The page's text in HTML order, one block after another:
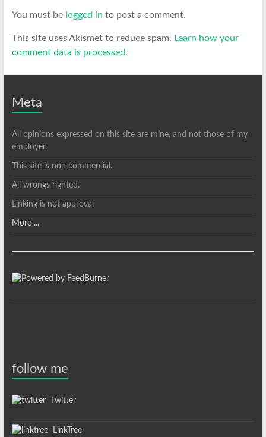
You must be logged in to post a comment.
This site uses Akismet to reduce spam. Learn how your
comment data is processed.
Meta
All opinions expressed on this site are mine, and not those of my
employer.
This site is non commercial.
All wrongs righted.
Linking is not approval
More ...
follow me
Twitter
LinkTree